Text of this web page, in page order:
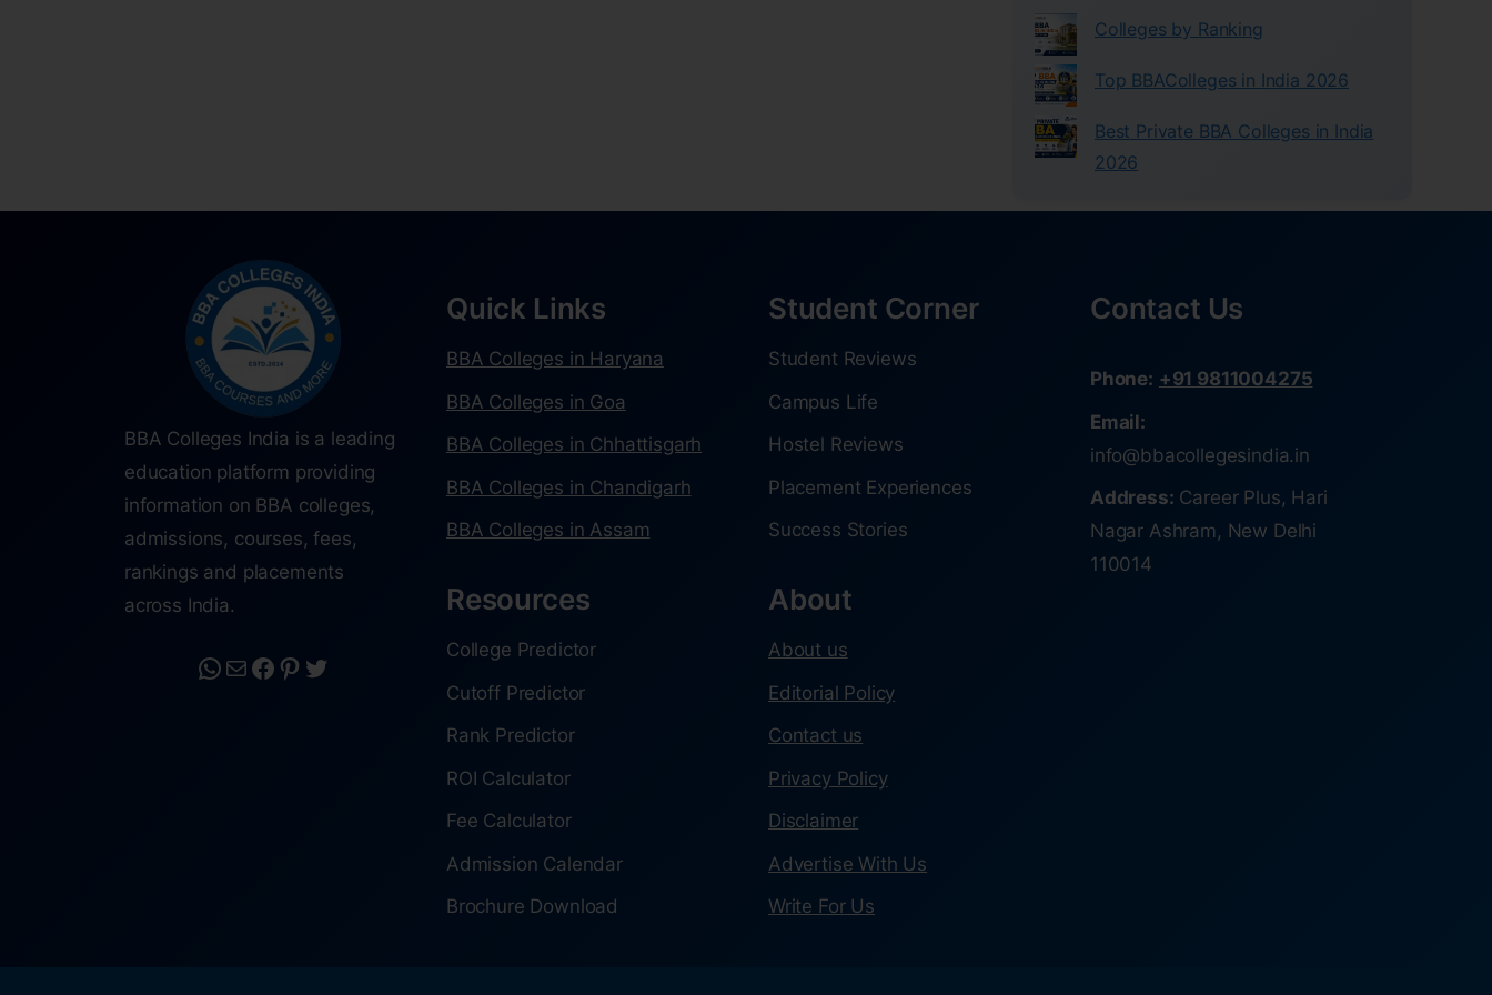
Colleges by Ranking
Top BBAColleges in India 2026
Best Private BBA Colleges in India
2026
BBA Colleges India is a leading
education platform providing
information on BBA colleges,
admissions, courses, fees,
rankings and placements
across India.
Quick Links
BBA Colleges in Haryana
BBA Colleges in Goa
BBA Colleges in Chhattisgarh
BBA Colleges in Chandigarh
BBA Colleges in Assam
Resources
College Predictor
Cutoff Predictor
Rank Predictor
ROI Calculator
Fee Calculator
Admission Calendar
Brochure Download
Student Corner
Student Reviews
Campus Life
Hostel Reviews
Placement Experiences
Success Stories
About
About us
Editorial Policy
Contact us
Privacy Policy
Disclaimer
Advertise With Us
Write For Us
Contact Us
Phone: +91 9811004275
Email:
info@bbacollegesindia.in
Address: Career Plus, Hari
Nagar Ashram, New Delhi
110014